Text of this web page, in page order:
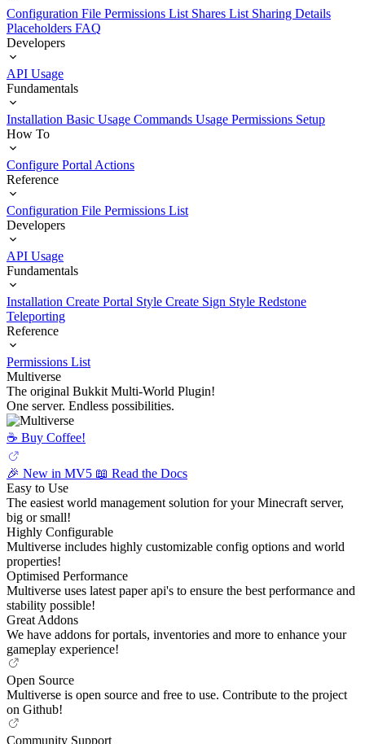
Configuration File Permissions List Shares List Sharing Details
Placeholders FAQ
Developers
API Usage
Fundamentals
Installation Basic Usage Commands Usage Permissions Setup
How To
Configure Portal Actions
Reference
Configuration File Permissions List
Developers
API Usage
Fundamentals
Installation Create Portal Style Create Sign Style Redstone
Teleporting
Reference
Permissions List
Multiverse
The original Bukkit Multi-World Plugin!
One server. Endless possibilities.
☕️ Buy Coffee!
🎉 New in MV5 📖 Read the Docs
Easy to Use
The easiest world management solution for your Minecraft server,
big or small!
Highly Configurable
Multiverse includes highly customizable config options and world
properties!
Optimised Performance
Multiverse uses latest paper api's to ensure the best performance and
stability possible!
Great Addons
We have addons for portals, inventories and more to enhance your
gameplay experience!
Open Source
Multiverse is open source and free to use. Contribute to the project
on Github!
Community Support